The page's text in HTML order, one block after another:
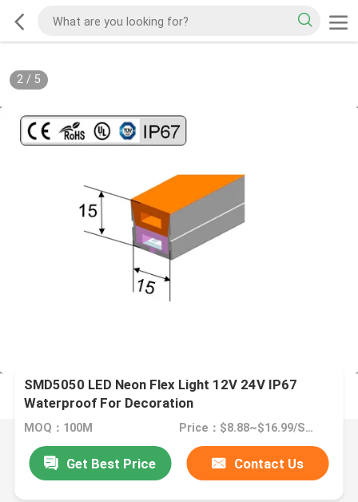
2/ 5
SMD5050 LED Neon Flex Light 12V 24V IP67
Waterproof For Decoration
MOQ：100M Price：$8.88~$16.99/SET
Get Best Price Contact Us